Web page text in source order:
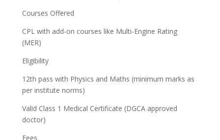
Courses Offered
CPL with add-on courses like Multi-Engine Rating
(MER)
Eligibility
12th pass with Physics and Maths (minimum marks as
per institute norms)
Valid Class 1 Medical Certificate (DGCA approved
doctor)
Fees